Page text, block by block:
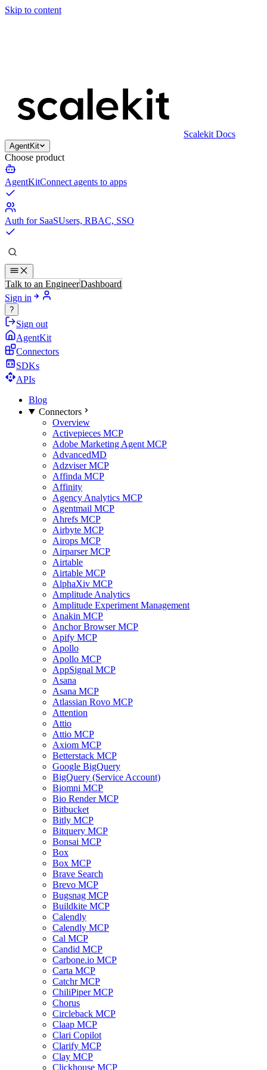
Skip to content
Scalekit Docs
AgentKit
Choose product
AgentKitConnect agents to apps
Auth for SaaSUsers, RBAC, SSO
Talk to an EngineerDashboard
Sign in
?
Sign out
AgentKit
Connectors
SDKs
APIs
Blog
Connectors
Overview
Activepieces MCP
Adobe Marketing Agent MCP
AdvancedMD
Adzviser MCP
Affinda MCP
Affinity
Agency Analytics MCP
Agentmail MCP
Ahrefs MCP
Airbyte MCP
Airops MCP
Airparser MCP
Airtable
Airtable MCP
AlphaXiv MCP
Amplitude Analytics
Amplitude Experiment Management
Anakin MCP
Anchor Browser MCP
Apify MCP
Apollo
Apollo MCP
AppSignal MCP
Asana
Asana MCP
Atlassian Rovo MCP
Attention
Attio
Attio MCP
Axiom MCP
Betterstack MCP
Google BigQuery
BigQuery (Service Account)
Biomni MCP
Bio Render MCP
Bitbucket
Bitly MCP
Bitquery MCP
Bonsai MCP
Box
Box MCP
Brave Search
Brevo MCP
Bugsnag MCP
Buildkite MCP
Calendly
Calendly MCP
Cal MCP
Candid MCP
Carbone.io MCP
Carta MCP
Catchr MCP
ChiliPiper MCP
Chorus
Circleback MCP
Claap MCP
Clari Copilot
Clarify MCP
Clay MCP
Clickhouse MCP